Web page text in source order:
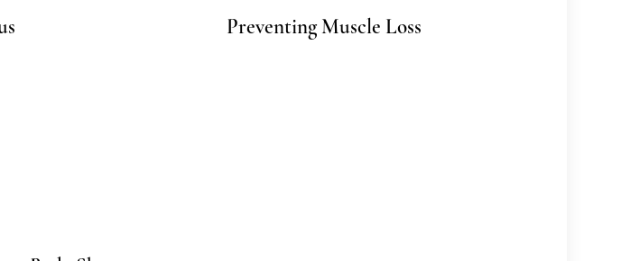
Preventing Muscle Loss